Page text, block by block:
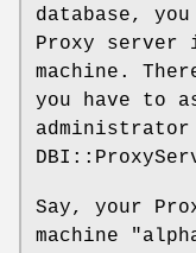
database,
Proxy server
machine.
you have to
Say, your
machine